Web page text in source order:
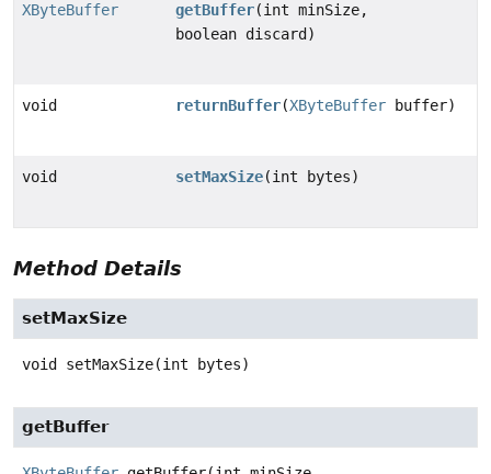
XByteBuffer getBuffer(int minSize,
boolean discard)
void returnBuffer(XByteBuffer buffer)
void setMaxSize(int bytes)
Method Details
setMaxSize
void setMaxSize(int bytes)
getBuffer